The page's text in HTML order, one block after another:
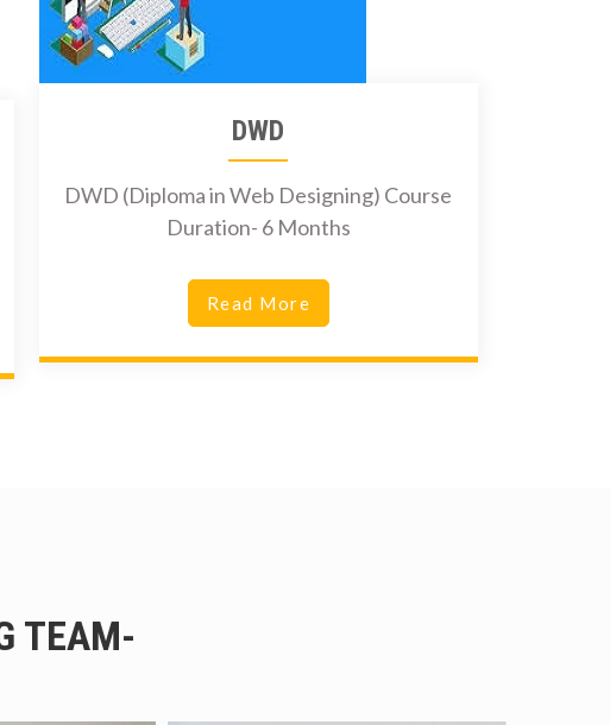
DWD
DWD (Diploma in Web Designing) Course
Duration- 6 Months
Read More
TEAM-